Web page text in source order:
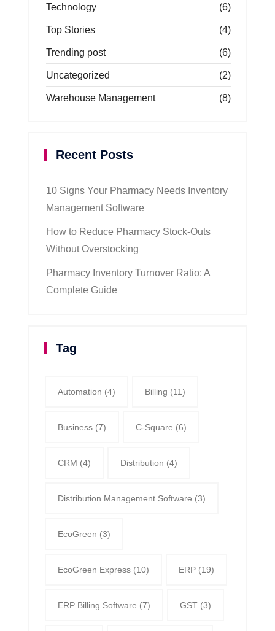
Technology (6)
Top Stories (4)
Trending post (6)
Uncategorized (2)
Warehouse Management (8)
Recent Posts
10 Signs Your Pharmacy Needs Inventory
Management Software
How to Reduce Pharmacy Stock-Outs
Without Overstocking
Pharmacy Inventory Turnover Ratio: A
Complete Guide
Tag
Automation (4) Billing (11)
Business (7) C-Square (6)
CRM (4) Distribution (4)
Distribution Management Software (3)
EcoGreen (3)
EcoGreen Express (10) ERP (19)
ERP Billing Software (7) GST (3)